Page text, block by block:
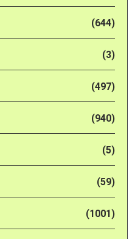
(644)
(3)
(497)
(940)
(5)
(59)
(1001)